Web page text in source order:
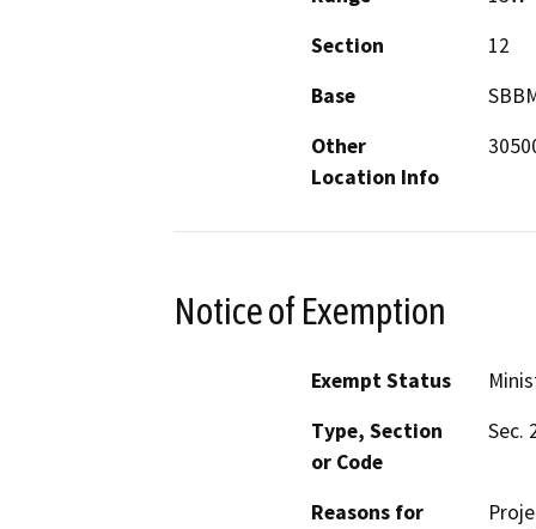
Section
12
Base
Other
Location Info
Notice of Exemption
Exempt Status
Type, Section
or Code
Sec.
Reasons for